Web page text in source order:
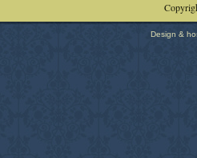
Design &